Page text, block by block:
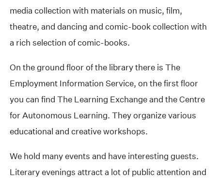
media collection with materials on music, film,
theatre, and dancing and comic-book collection with
a rich selection of comic-books.
On the ground floor of the library there is The
Employment Information Service, on the first floor
you can find The Learning Exchange and the Centre
for Autonomous Learning. They organize various
educational and creative workshops.
We hold many events and have interesting guests.
Literary evenings attract a lot of public attention and